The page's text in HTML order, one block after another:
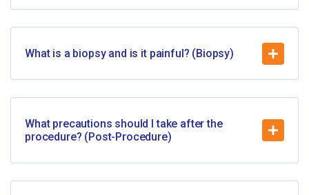
What is a biopsy and is it painful? (Biopsy)
What precautions should I take after the
procedure? (Post-Procedure)